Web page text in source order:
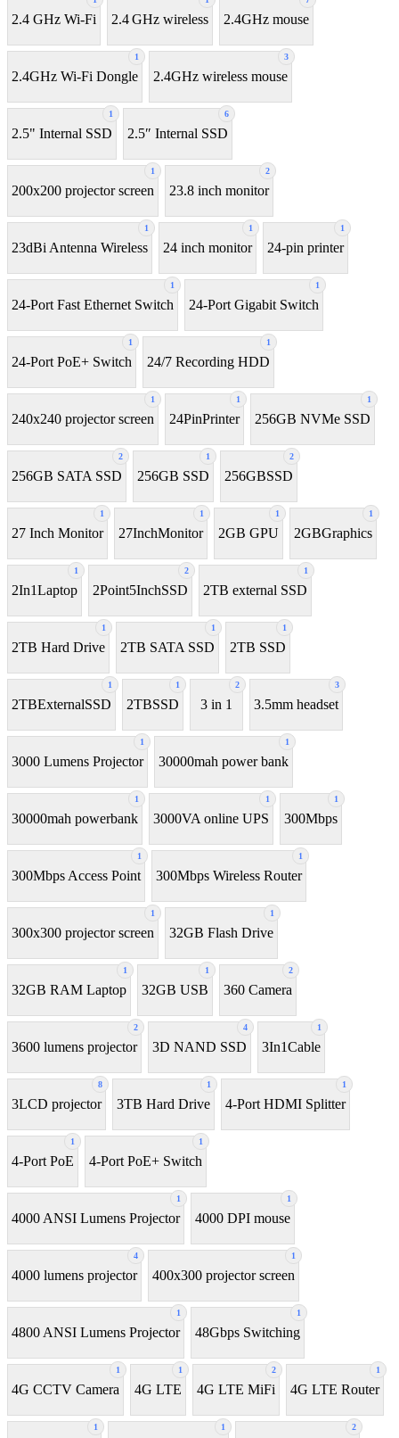
2.4 GHz Wi-Fi 2.4 GHz wireless 2.4GHz mouse
1
2.4GHz Wi-Fi Dongle
3
2.4GHz wireless mouse
1
2.5" Internal SSD
6
2.5″ Internal SSD
1
200x200 projector screen
2
23.8 inch monitor
1
23dBi Antenna Wireless
1
24 inch monitor
1
24-pin printer
1
24-Port Fast Ethernet Switch
1
24-Port Gigabit Switch
1
24-Port PoE+ Switch
1
24/7 Recording HDD
1
240x240 projector screen
1
24PinPrinter
1
256GB NVMe SSD
2
256GB SATA SSD
1
256GB SSD
2
256GBSSD
1
27 Inch Monitor
1
27InchMonitor
1
2GB GPU
1
2GBGraphics
1
2In1Laptop
2
2Point5InchSSD
1
2TB external SSD
1
2TB Hard Drive
1
2TB SATA SSD
1
2TB SSD
1
2TBExternalSSD
1
2TBSSD
2
3 in 1
3
3.5mm headset
1
3000 Lumens Projector
1
30000mah power bank
1
30000mah powerbank
1
3000VA online UPS
1
300Mbps
1
300Mbps Access Point
1
300Mbps Wireless Router
1
300x300 projector screen
1
32GB Flash Drive
1
32GB RAM Laptop
1
32GB USB
2
360 Camera
2
3600 lumens projector
4
3D NAND SSD
1
3In1Cable
8
3LCD projector
1
3TB Hard Drive
1
4-Port HDMI Splitter
1
4-Port PoE
1
4-Port PoE+ Switch
1
4000 ANSI Lumens Projector
1
4000 DPI mouse
4
4000 lumens projector
1
400x300 projector screen
1
4800 ANSI Lumens Projector
1
48Gbps Switching
1
4G CCTV Camera
1
4G LTE
2
4G LTE MiFi
1
4G LTE Router
1 1 2